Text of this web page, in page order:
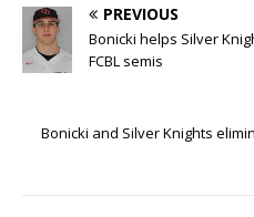
PREVIOUS
Bonicki helps Silver
FCBL semis
Bonicki and Silver Knights